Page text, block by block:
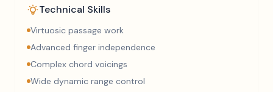
Technical Skills
Virtuosic passage work
Advanced finger independence
Complex chord voicings
Wide dynamic range control